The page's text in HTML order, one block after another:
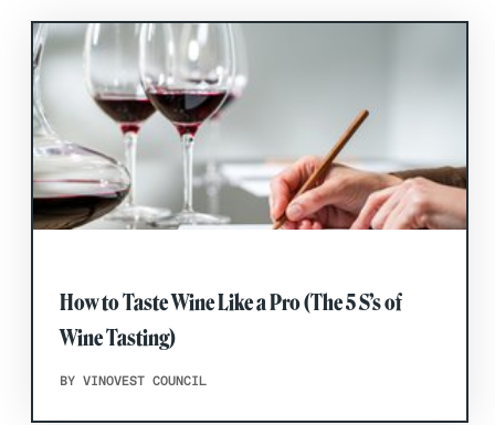
How to Taste Wine Like a Pro (The 5 S’s of
Wine Tasting)
BY VINOVEST COUNCIL